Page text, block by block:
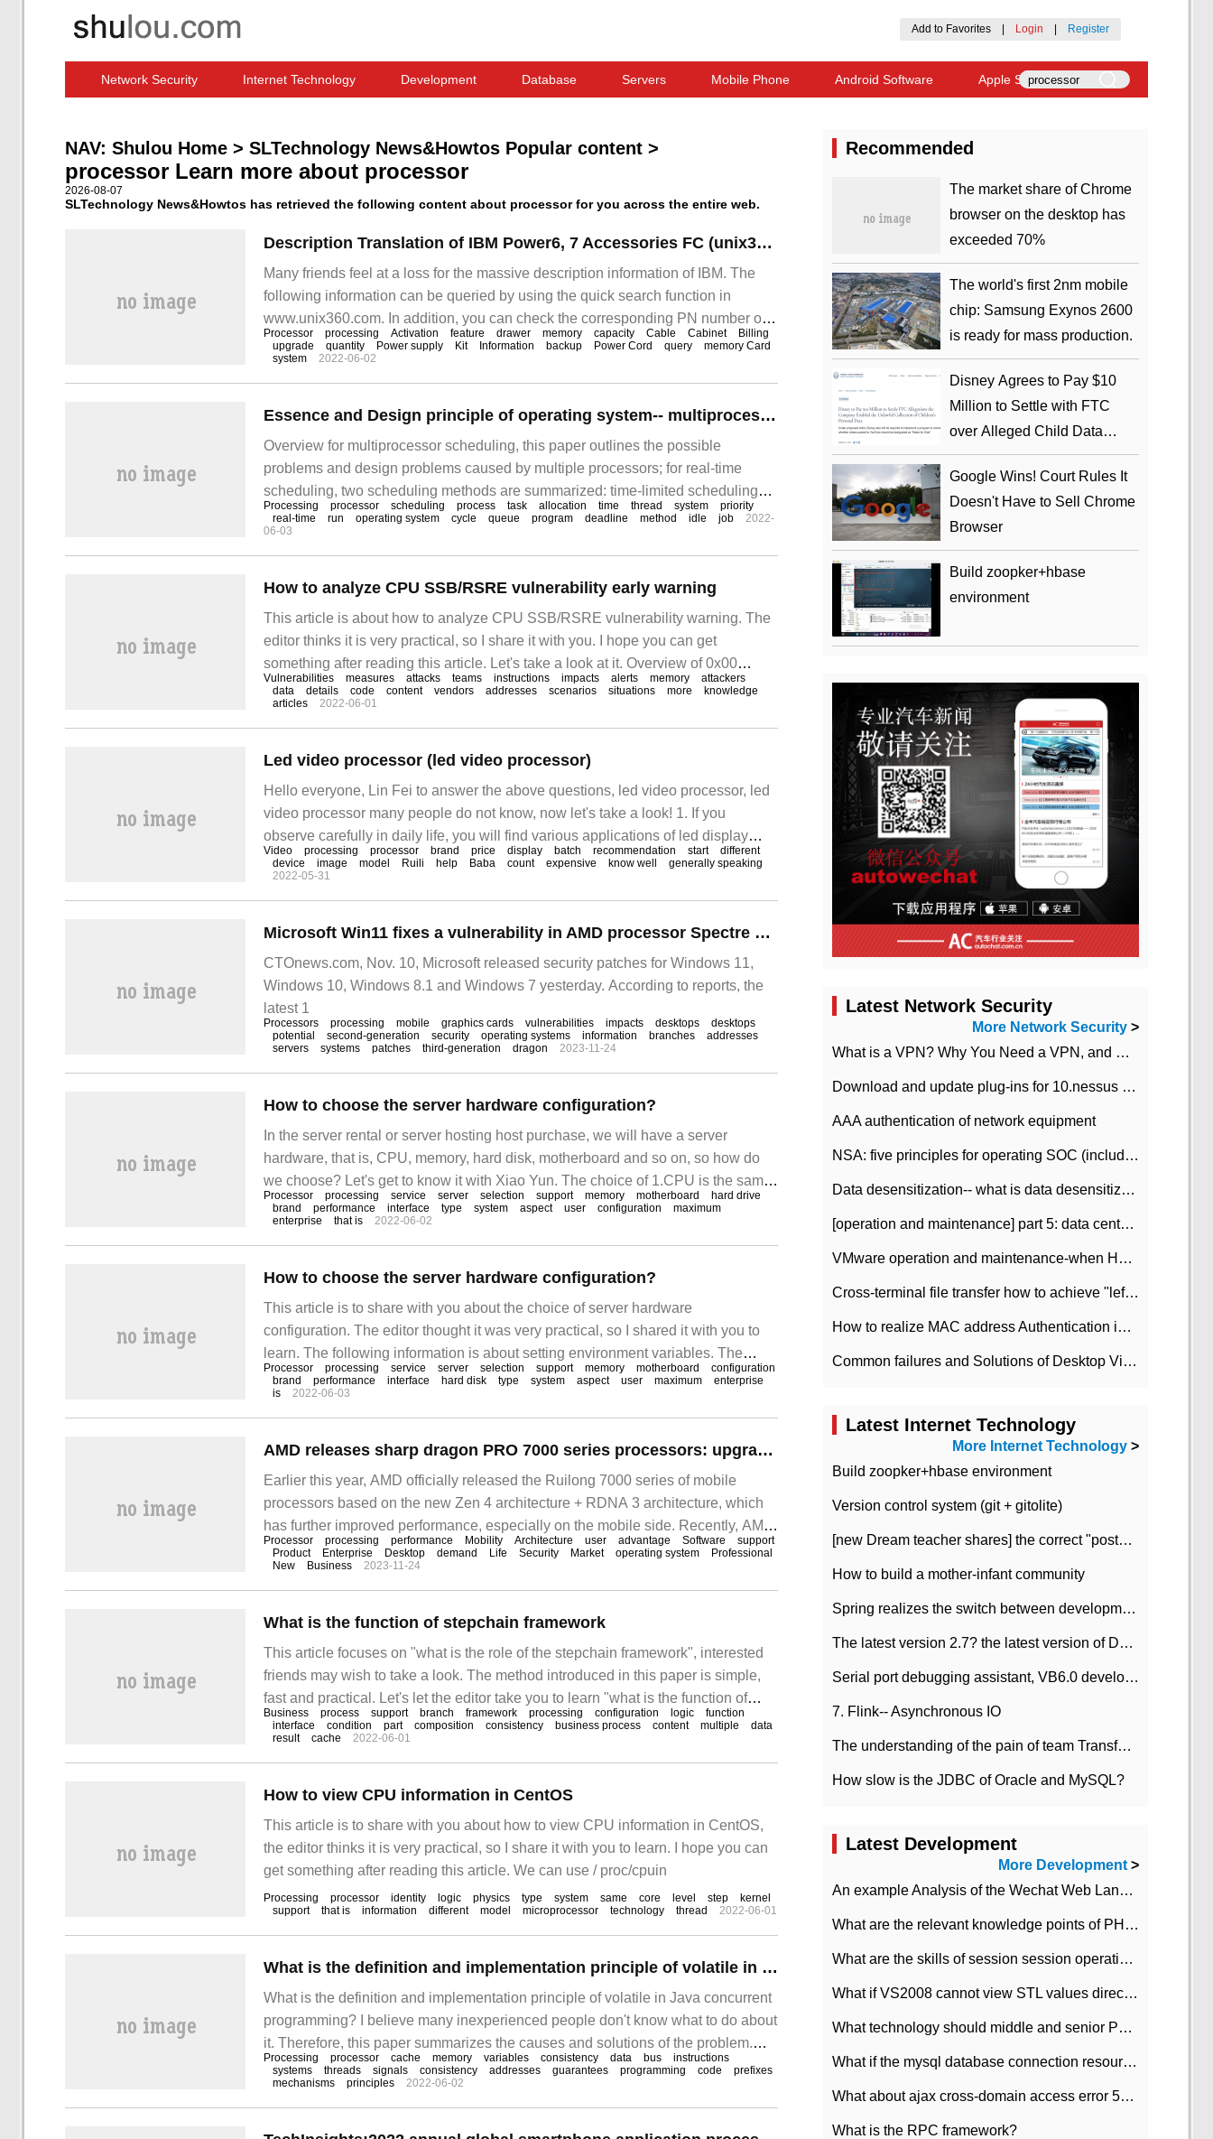
Add to Favorites Login Register
Network Security Internet Technology Development Database Servers Mobile Phone Android Software Apple Software
NAV: Shulou Home > SLTechnology News&Howtos Popular content >
processor Learn more about processor
2026-08-07
SLTechnology News&Howtos has retrieved the following content about processor for you across the entire web.
Description Translation of IBM Power6, 7 Accessories FC (unix360.part05)
Many friends feel at a loss for the massive description information of IBM. The
following information can be queried by using the quick search function in
www.unix360.com. In addition, you can check the corresponding PN number of
specific accessories, and query which whole machine can be applied. This is not
true in this document alone.
Processor processing Activation feature drawer memory capacity Cable Cabinet
Billing
upgrade
quantity Power supply Kit Information backup Power Cord query
memory Card
system
2022-06-02
Essence and Design principle of operating system-- multiprocessor and Real-time scheduling
Overview for multiprocessor scheduling, this paper outlines the possible
problems and design problems caused by multiple processors; for real-time
scheduling, two scheduling methods are summarized: time-limited scheduling
and rate monotone scheduling. 1 multiprocessor scheduling multiprocessor
systems can be divided into the following categories: loosely coupled, distributed
processors
Processing processor scheduling process task allocation time thread system
priority
real-time
run operating system cycle queue program deadline method idle job
2022-
06-03
How to analyze CPU SSB/RSRE vulnerability early warning
This article is about how to analyze CPU SSB/RSRE vulnerability warning. The
editor thinks it is very practical, so I share it with you. I hope you can get
something after reading this article. Let's take a look at it. Overview of 0x00
vulnerabilities
Vulnerabilities measures attacks teams instructions impacts alerts memory
attackers
data
details code content vendors addresses scenarios situations more
knowledge
articles
2022-06-01
Led video processor (led video processor)
Hello everyone, Lin Fei to answer the above questions, led video processor, led
video processor many people do not know, now let's take a look! 1. If you
observe carefully in daily life, you will find various applications of led display
screen, such as various brands of led LCD TVs, etc.
Video processing processor brand price display batch recommendation start
different
device
image model Ruili help Baba count expensive know well
generally speaking
2022-05-31
Microsoft Win11 fixes a vulnerability in AMD processor Spectre Variant 2, affecting multiple processors
CTOnews.com, Nov. 10, Microsoft released security patches for Windows 11,
Windows 10, Windows 8.1 and Windows 7 yesterday. According to reports, the
latest 1
Processors processing mobile graphics cards vulnerabilities impacts desktops
desktops
potential
second-generation security operating systems information branches
addresses
servers
systems patches third-generation dragon 2023-11-24
How to choose the server hardware configuration?
In the server rental or server hosting host purchase, we will have a server
hardware, that is, CPU, memory, hard disk, motherboard and so on, so how do
we choose? Let's get to know it with Xiao Yun. The choice of 1.CPU is the same
as our usual choice of PCs.
Processor processing service server selection support memory motherboard
hard drive
brand
performance interface type system aspect user configuration
maximum
enterprise
that is 2022-06-02
How to choose the server hardware configuration?
This article is to share with you about the choice of server hardware
configuration. The editor thought it was very practical, so I shared it with you to
learn. The following information is about setting environment variables. The
choice of 1.CPU is the same as our usual choice of PC, the first thing is to make
sure that it is CPU, not the motherboard, because
Processor processing service server selection support memory motherboard
configuration
brand
performance interface hard disk type system aspect user maximum
enterprise
is
2022-06-03
AMD releases sharp dragon PRO 7000 series processors: upgrade Zen4 architecture, improve performance and security
Earlier this year, AMD officially released the Ruilong 7000 series of mobile
processors based on the new Zen 4 architecture + RDNA 3 architecture, which
has further improved performance, especially on the mobile side. Recently, AMD
released the same base
Processor processing performance Mobility Architecture user advantage Software
support
Product
Enterprise Desktop demand Life Security Market operating system
Professional
New
Business 2023-11-24
What is the function of stepchain framework
This article focuses on "what is the role of the stepchain framework", interested
friends may wish to take a look. The method introduced in this paper is simple,
fast and practical. Let's let the editor take you to learn "what is the function of
stepchain framework"! stepchain
Business process support branch framework processing configuration logic
function
interface
condition part composition consistency business process content multiple
data
result
cache 2022-06-01
How to view CPU information in CentOS
This article is to share with you about how to view CPU information in CentOS,
the editor thinks it is very practical, so I share it with you to learn. I hope you can
get something after reading this article. We can use / proc/cpuin
Processing processor identity logic physics type system same core level step
kernel
support
that is information different model microprocessor technology thread 2022-06-01
What is the definition and implementation principle of volatile in Java concurrent programming?
What is the definition and implementation principle of volatile in Java concurrent
programming? I believe many inexperienced people don't know what to do about
it. Therefore, this paper summarizes the causes and solutions of the problem.
Through this article, I hope you can solve this problem. The preface Java code
becomes Ja after compilation
Processing processor cache memory variables consistency data bus
instructions
systems
threads signals consistency addresses guarantees programming code
prefixes
mechanisms
principles 2022-06-02
Recommended
​The market share of Chrome
browser on the desktop has
exceeded 70%
The world's first 2nm mobile
chip: Samsung Exynos 2600
is ready for mass production.
Disney Agrees to Pay $10
Million to Settle with FTC
over Alleged Child Data
Collection Using YouTube
Animations
Google Wins! Court Rules It
Doesn't Have to Sell Chrome
Browser
Build zoopker+hbase
environment
Latest Network Security
More Network Security >
What is a VPN? Why You Need a VPN, and How to Choose the Right One
Download and update plug-ins for 10.nessus leaky scan system
AAA authentication of network equipment
NSA: five principles for operating SOC (including interpretation)
Data desensitization-- what is data desensitization
[operation and maintenance] part 5: data center improvement operation and maintenance, ITIL and ISO2000
VMware operation and maintenance-when HA is enabled in the data center, HA agent reports an error
Cross-terminal file transfer how to achieve "left-hand copy, right-hand paste" real-time transmission?
How to realize MAC address Authentication in Local area Network
Common failures and Solutions of Desktop Video Files
Latest Internet Technology
More Internet Technology >
Build zoopker+hbase environment
Version control system (git + gitolite)
[new Dream teacher shares] the correct "posture" of distributed locks
How to build a mother-infant community
Spring realizes the switch between development and test environment through profile
The latest version 2.7? the latest version of DataPipeline data fusion products
Serial port debugging assistant, VB6.0 development
7. Flink-- Asynchronous IO
The understanding of the pain of team Transformation
How slow is the JDBC of Oracle and MySQL?
Latest Development
More Development>
An example Analysis of the Wechat Web Landing Authorization of the Wechat Public platform of php version
What are the relevant knowledge points of PHP class
What are the skills of session session operation in PHP
What if VS2008 cannot view STL values directly?
What technology should middle and senior PHP programmers master?
What if the mysql database connection resources cannot be released in CI framework?
What about ajax cross-domain access error 501?
What is the RPC framework?